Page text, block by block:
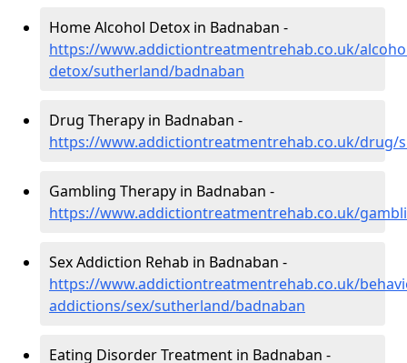
Home Alcohol Detox in Badnaban -
https://www.addictiontreatmentrehab.co.uk/
detox/sutherland/badnaban
Drug Therapy in Badnaban -
https://www.addictiontreatmentrehab.co.uk/drug/
Gambling Therapy in Badnaban -
https://www.addictiontreatmentrehab.co.uk/
Sex Addiction Rehab in Badnaban -
https://www.addictiontreatmentrehab.co.uk/
addictions/sex/sutherland/badnaban
Eating Disorder Treatment in Badnaban -